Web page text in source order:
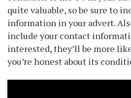
quite valuable, so be sure to
information in your advert.
include your contact
interested, they’ll be more
you’re honest about its